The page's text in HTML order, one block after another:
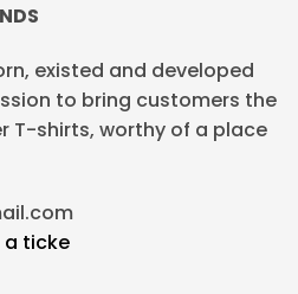
existed and developed
to bring customers the
T-shirts, worthy of a place
ticke